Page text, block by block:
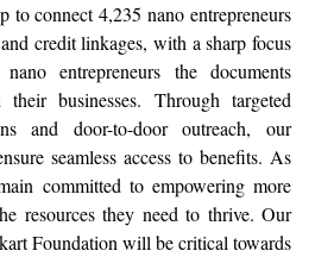
to connect 4,235 nano entrepreneurs
credit linkages, with a sharp focus
entrepreneurs the documents
their businesses. Through targeted
and door-to-door outreach, our
seamless access to benefits. As
committed to empowering more
resources they need to thrive. Our
Foundation will be critical towards